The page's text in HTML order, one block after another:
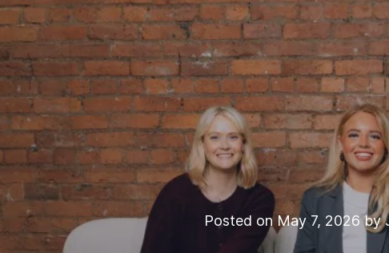
Posted on May 7, 2026 by